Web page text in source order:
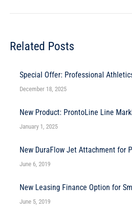
Related Posts
Special Offer: Professional
December 18, 2025
New Product: ProntoLine Line
January 1, 2025
New DuraFlow Jet Attachment for
June 6, 2019
New Leasing Finance Option for
June 5, 2019